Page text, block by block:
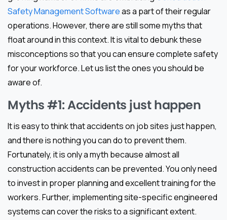
Safety Management Softwareas a part of their regular
operations. However, there are still some myths that
float around in this context. It is vital to debunk these
misconceptions so that you can ensure complete safety
for your workforce. Let us list the ones you should be
aware of.
Myths #1: Accidents just happen
It is easy to think that accidents on job sites just happen,
and there is nothing you can do to prevent them.
Fortunately, it is only a myth because almost all
construction accidents can be prevented. You only need
to invest in proper planning and excellent training for the
workers. Further, implementing site-specific engineered
systems can cover the risks to a significant extent.